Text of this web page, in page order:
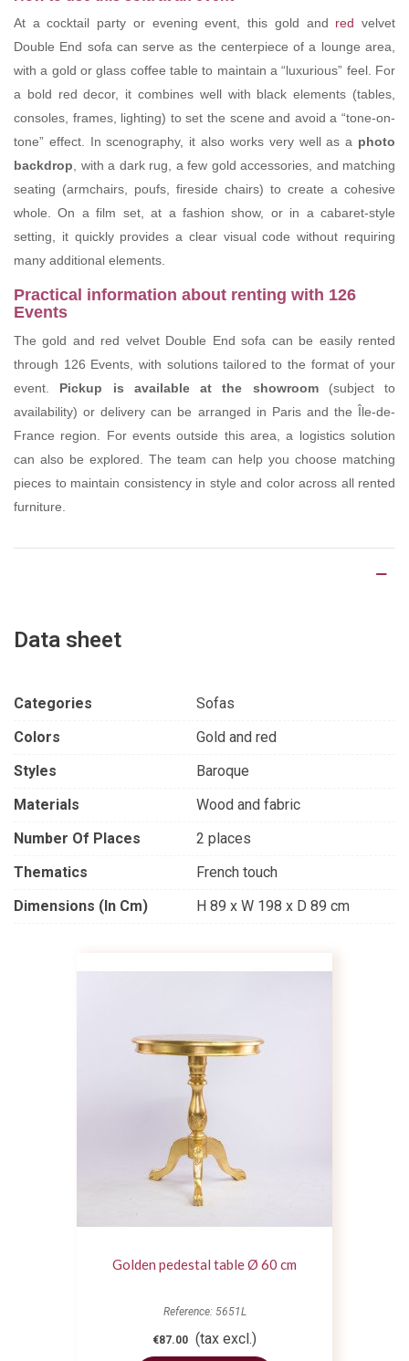
At a cocktail party or evening event, this gold and red velvet
Double End sofa can serve as the centerpiece of a lounge area,
with a gold or glass coffee table to maintain a “luxurious” feel. For
a bold red decor, it combines well with black elements (tables,
consoles, frames, lighting) to set the scene and avoid a “tone-on-
tone” effect. In scenography, it also works very well as a photo
backdrop , with a dark rug, a few gold accessories, and matching
seating (armchairs, poufs, fireside chairs) to create a cohesive
whole. On a film set, at a fashion show, or in a cabaret-style
setting, it quickly provides a clear visual code without requiring
many additional elements.
Practical information about renting with 126
Events
The gold and red velvet Double End sofa can be easily rented
through 126 Events, with solutions tailored to the format of your
event. Pickup is available at the showroom(subject to
availability) or delivery can be arranged in Paris and the Île-de-
France region. For events outside this area, a logistics solution
can also be explored. The team can help you choose matching
pieces to maintain consistency in style and color across all rented
furniture.
Data sheet
Categories
Sofas
Colors
Gold and red
Styles
Baroque
Materials
Wood and fabric
Number Of Places
2 places
Thematics
French touch
Dimensions (in Cm)
H 89 x W 198 x D 89 cm
Golden pedestal table Ø 60 cm
Reference: 5651L
€87.00 (tax excl.)